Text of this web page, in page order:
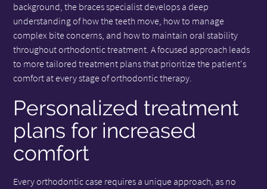
background, the braces specialist develops a deep
understanding of how the teeth move, how to manage
complex bite concerns, and how to maintain oral stability
throughout orthodontic treatment. A focused approach leads
to more tailored treatment plans that prioritize the patient's
comfort at every stage of orthodontic therapy.
Personalized treatment
plans for increased
comfort
Every orthodontic case requires a unique approach, as no